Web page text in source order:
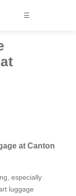
☰
at Canton
especially
luggage